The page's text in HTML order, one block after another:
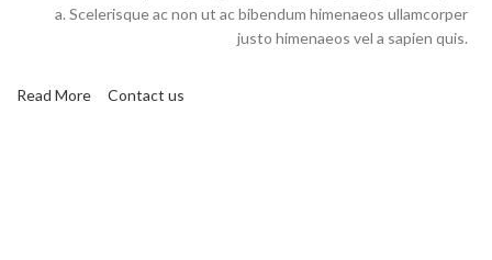
a. Scelerisque ac non ut ac bibendum himenaeos ullamcorper
justo himenaeos vel a sapien quis.
Read More Contact us